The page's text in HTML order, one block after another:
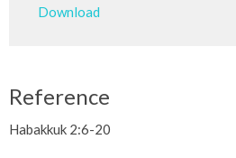
Download
Reference
Habakkuk 2:6-20